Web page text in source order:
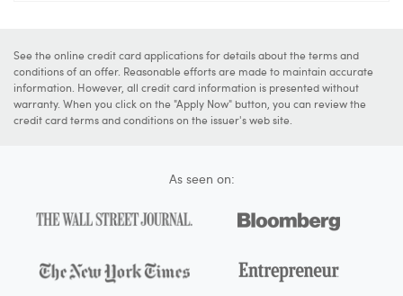
See the online credit card applications for details about the terms and
conditions of an offer. Reasonable efforts are made to maintain accurate
information. However, all credit card information is presented without
warranty. When you click on the "Apply Now" button, you can review the
credit card terms and conditions on the issuer's web site.
As seen on: